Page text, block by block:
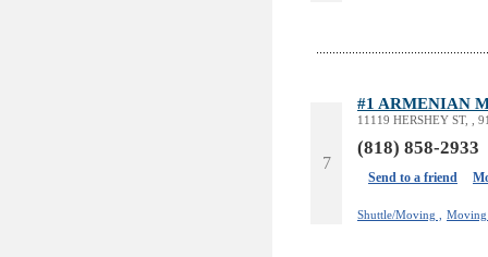
7
#1 ARMENIAN
11119 HERSHEY ST, ,
(818) 858-2933
Send to a friend
Shuttle/Moving , Moving